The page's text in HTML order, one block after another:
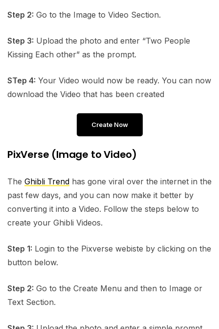
Step 2: Go to the Image to Video Section.
Step 3: Upload the photo and enter “Two People
Kissing Each other” as the prompt.
STep 4: Your Video would now be ready. You can now
download the Video that has been created
Create Now
PixVerse (Image to Video)
The Ghibli Trend has gone viral over the internet in the
past few days, and you can now make it better by
converting it into a Video. Follow the steps below to
create your Ghibli Videos.
Step 1: Login to the Pixverse webiste by clicking on the
button below.
Step 2: Go to the Create Menu and then to Image or
Text Section.